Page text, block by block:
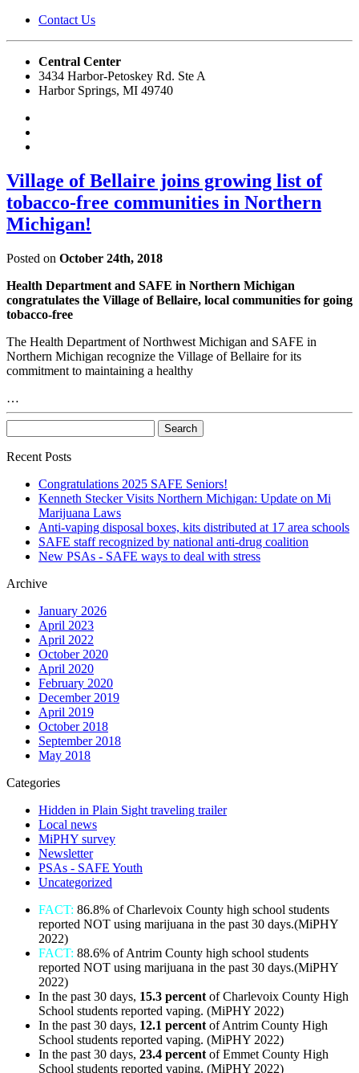
Contact Us
Central Center
3434 Harbor-Petoskey Rd. Ste A
Harbor Springs, MI 49740
Village of Bellaire joins growing list of
tobacco-free communities in Northern
Michigan!
Posted on October 24th, 2018
Health Department and SAFE in Northern Michigan
congratulates the Village of Bellaire, local communities for going
tobacco-free
The Health Department of Northwest Michigan and SAFE in
Northern Michigan recognize the Village of Bellaire for its
commitment to maintaining a healthy
…
Recent Posts
Congratulations 2025 SAFE Seniors!
Kenneth Stecker Visits Northern Michigan: Update on Mi
Marijuana Laws
Anti-vaping disposal boxes, kits distributed at 17 area schools
SAFE staff recognized by national anti-drug coalition
New PSAs - SAFE ways to deal with stress
Archive
January 2026
April 2023
April 2022
October 2020
April 2020
February 2020
December 2019
April 2019
October 2018
September 2018
May 2018
Categories
Hidden in Plain Sight traveling trailer
Local news
MiPHY survey
Newsletter
PSAs - SAFE Youth
Uncategorized
FACT: 86.8% of Charlevoix County high school students
reported NOT using marijuana in the past 30 days.(MiPHY
2022)
FACT: 88.6% of Antrim County high school students
reported NOT using marijuana in the past 30 days.(MiPHY
2022)
In the past 30 days, 15.3 percent of Charlevoix County High
School students reported vaping. (MiPHY 2022)
In the past 30 days, 12.1 percent of Antrim County High
School students reported vaping. (MiPHY 2022)
In the past 30 days, 23.4 percent of Emmet County High
School students reported vaping. (MiPHY 2022)